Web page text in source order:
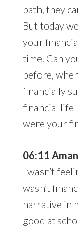
path, they
But today
your
time. Can
before,
financially
financial life
were your
06:11
I wasn’t
wasn’t
narrative in
good at